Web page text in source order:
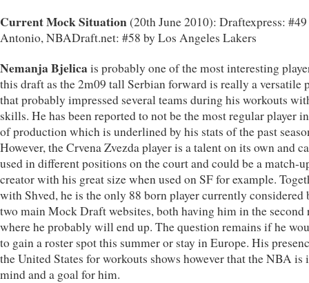
Current Mock Situation(20th June 2010): Draftexpress: #49
Antonio, NBADraft.net: #58 by Los Angeles Lakers
Nemanja Bjelica is probably one of the most interesting
this draft as the 2m09 tall Serbian forward is really a versatile
that probably impressed several teams during his workouts
skills. He has been reported to not be the most regular player
of production which is underlined by his stats of the past
However, the Crvena Zvezda player is a talent on its own and
used in different positions on the court and could be a match-
creator with his great size when used on SF for example.
with Shved, he is the only 88 born player currently considered
two main Mock Draft websites, both having him in the second
where he probably will end up. The question remains if he
to gain a roster spot this summer or stay in Europe. His
the United States for workouts shows however that the NBA is
mind and a goal for him.